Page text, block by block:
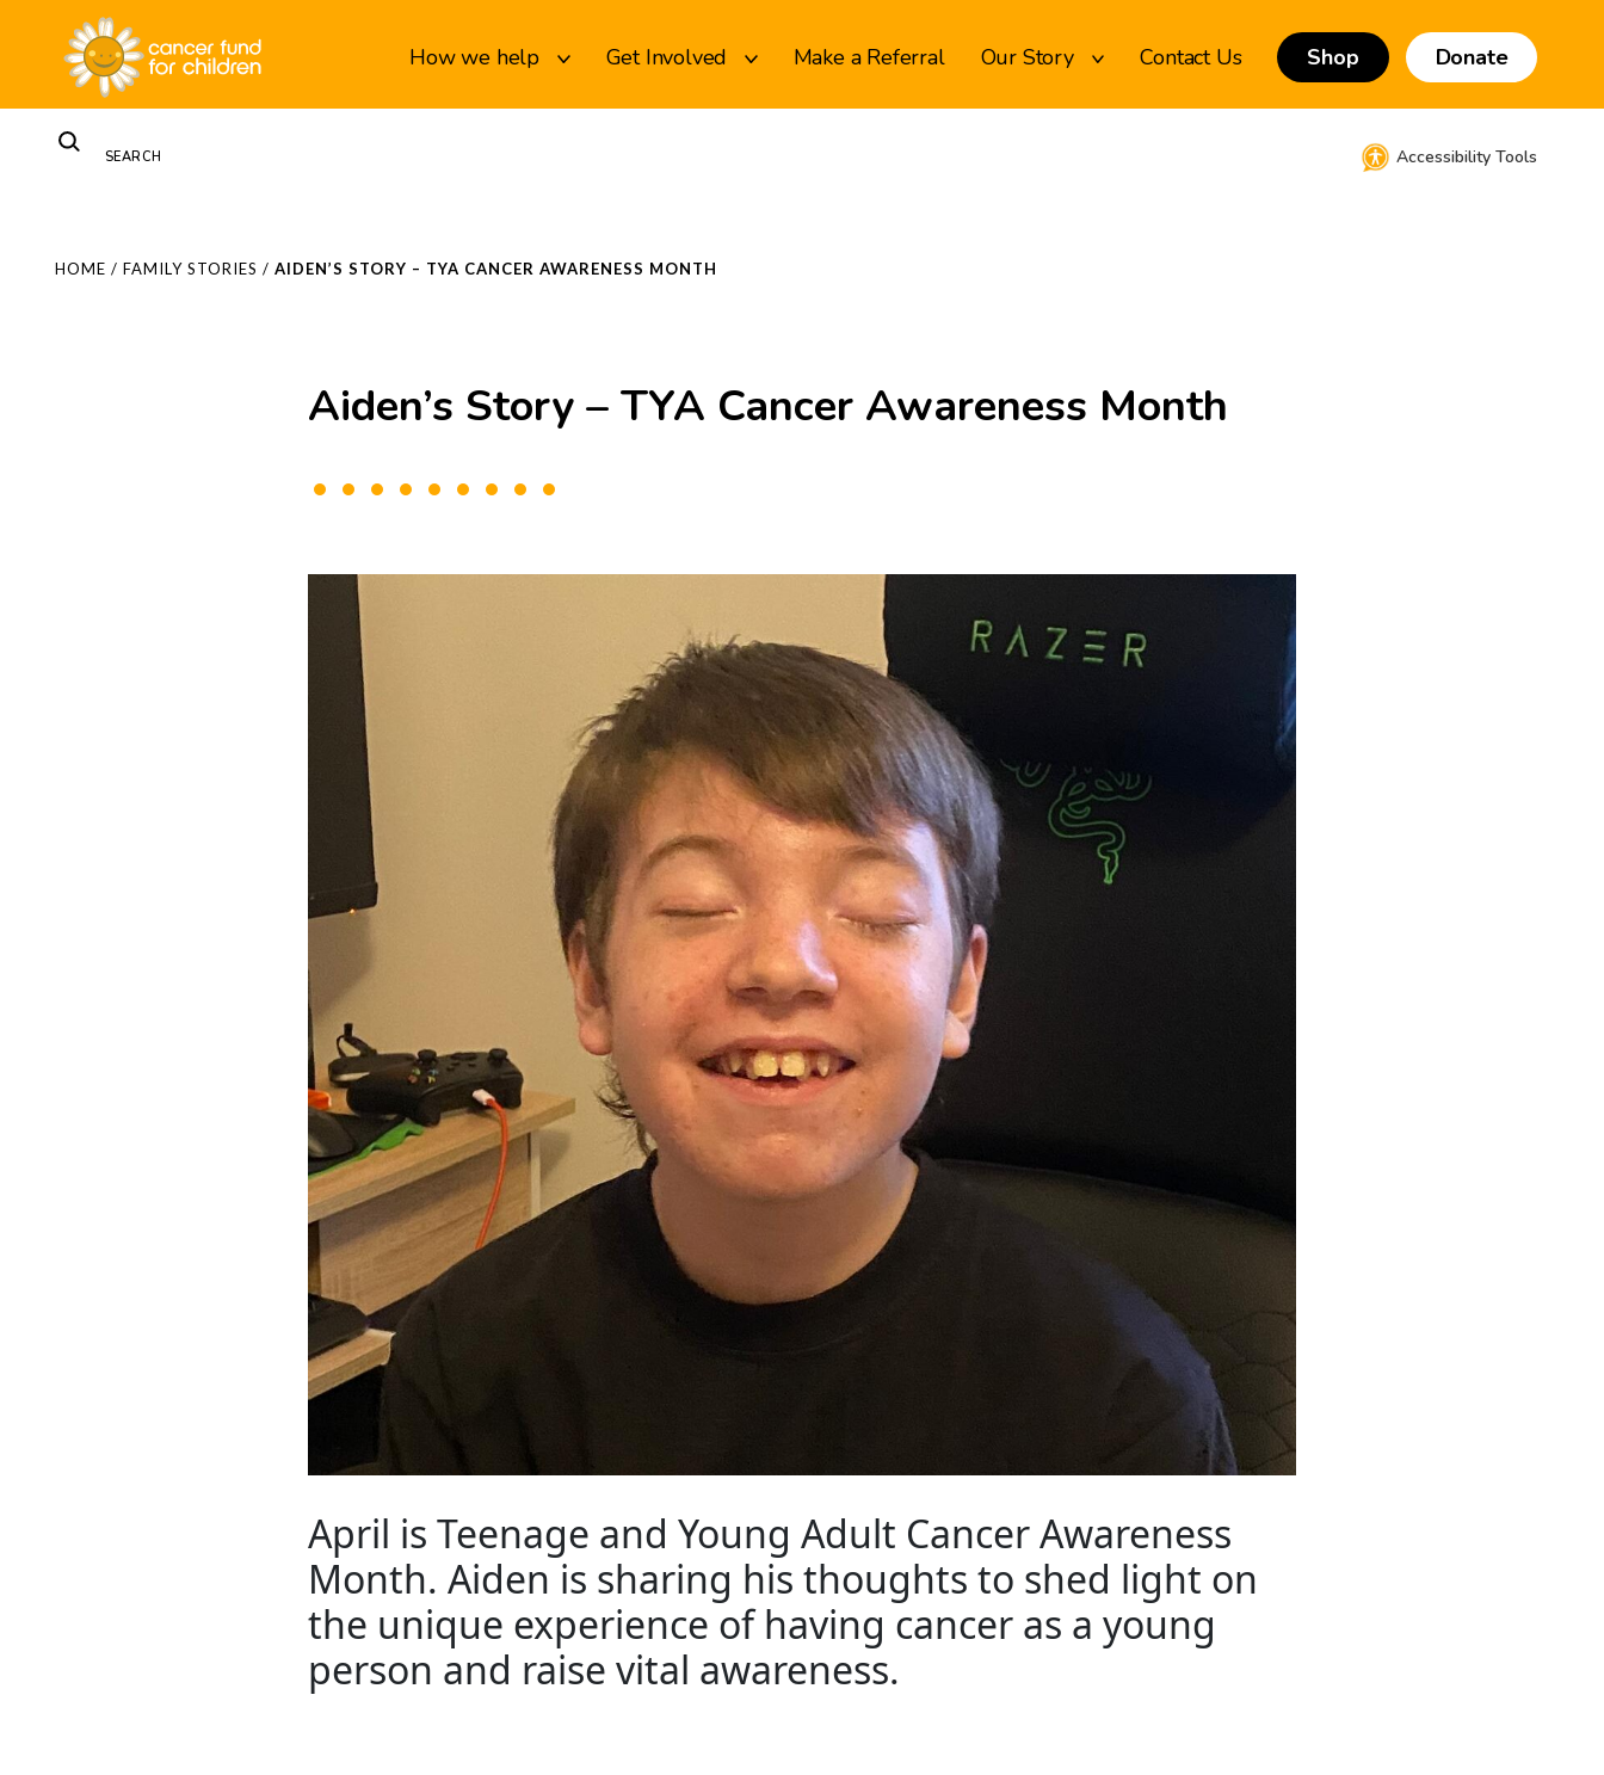
How we help Get Involved Make a Referral Our Story Contact Us Shop Donate
Accessibility Tools
HOME / FAMILY STORIES / AIDEN’S STORY – TYA CANCER AWARENESS MONTH
Aiden’s Story – TYA Cancer Awareness Month
April is Teenage and Young Adult Cancer Awareness
Month. Aiden is sharing his thoughts to shed light on
the unique experience of having cancer as a young
person and raise vital awareness.